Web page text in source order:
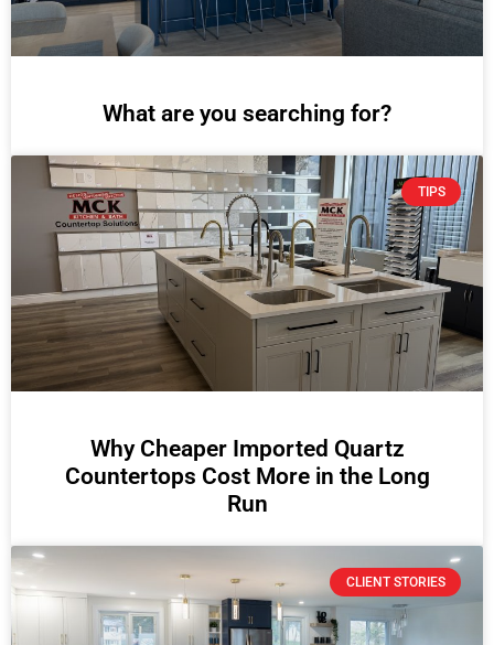
What are you searching for?
TIPS
Why Cheaper Imported Quartz
Countertops Cost More in the Long
Run
CLIENT STORIES